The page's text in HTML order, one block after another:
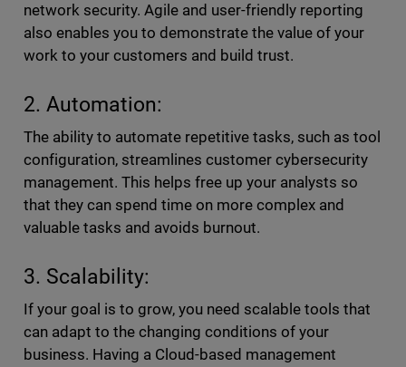
network security. Agile and user-friendly reporting
also enables you to demonstrate the value of your
work to your customers and build trust.
2. Automation:
The ability to automate repetitive tasks, such as tool
configuration, streamlines customer cybersecurity
management. This helps free up your analysts so
that they can spend time on more complex and
valuable tasks and avoids burnout.
3. Scalability:
If your goal is to grow, you need scalable tools that
can adapt to the changing conditions of your
business. Having a Cloud-based management